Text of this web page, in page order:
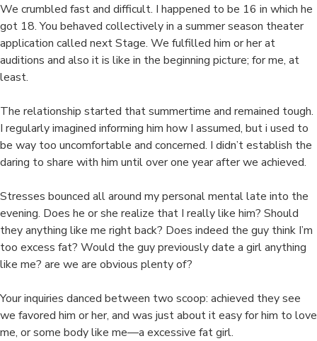
We crumbled fast and difficult. I happened to be 16 in which he
got 18. You behaved collectively in a summer season theater
application called next Stage. We fulfilled him or her at
auditions and also it is like in the beginning picture; for me, at
least.
The relationship started that summertime and remained tough.
I regularly imagined informing him how I assumed, but i used to
be way too uncomfortable and concerned. I didn’t establish the
daring to share with him until over one year after we achieved.
Stresses bounced all around my personal mental late into the
evening. Does he or she realize that I really like him? Should
they anything like me right back? Does indeed the guy think I’m
too excess fat? Would the guy previously date a girl anything
like me? are we are obvious plenty of?
Your inquiries danced between two scoop: achieved they see
we favored him or her, and was just about it easy for him to love
me, or some body like me—a excessive fat girl.